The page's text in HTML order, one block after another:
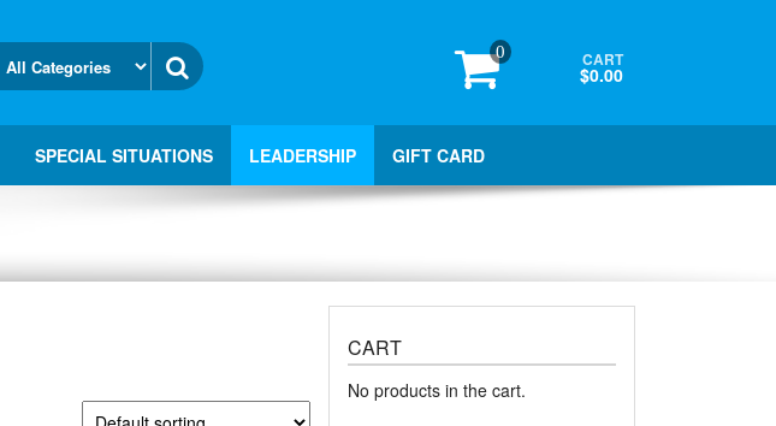
0 CART
$0.00
SPECIAL SITUATIONS LEADERSHIP GIFT CARD
CART
No products in the cart.